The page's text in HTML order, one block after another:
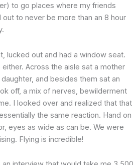
to go places where my friends
to never be more than an 8 hour
lucked out and had a window seat.
Across the aisle sat a mother
and besides them sat an
off, a mix of nerves, bewilderment
I looked over and realized that that
the same reaction. Hand on
eyes as wide as can be. We were
Flying is incredible!